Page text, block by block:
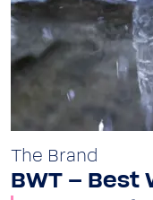
The Brand
BWT – Best